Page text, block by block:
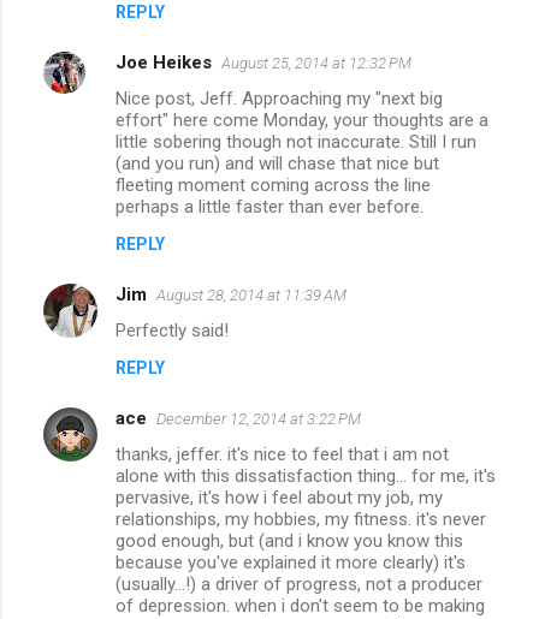
REPLY
Joe Heikes August 25, 2014 at 12:32 PM
Nice post, Jeff. Approaching my "next big
effort" here come Monday, your thoughts are a
little sobering though not inaccurate. Still I run
(and you run) and will chase that nice but
fleeting moment coming across the line
perhaps a little faster than ever before.
REPLY
Jim August 28, 2014 at 11:39 AM
Perfectly said!
REPLY
ace December 12, 2014 at 3:22 PM
thanks, jeffer. it's nice to feel that i am not
alone with this dissatisfaction thing... for me, it's
pervasive, it's how i feel about my job, my
relationships, my hobbies, my fitness. it's never
good enough, but (and i know you know this
because you've explained it more clearly) it's
(usually...!) a driver of progress, not a producer
of depression. when i don't seem to be making